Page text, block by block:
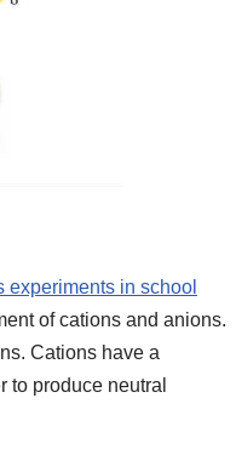
experiments in school
of cations and anions.
Cations have a
to produce neutral